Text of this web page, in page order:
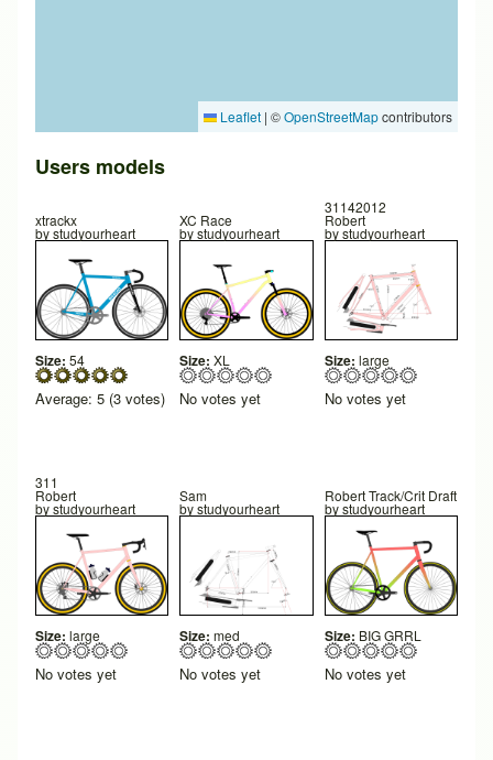
Leaflet | ©OpenStreetMapcontributors
Users models
xtrackx
bystudyourheart
Size: 54
Average: 5 (3 votes)
XC Race
bystudyourheart
Size: XL
No votes yet
31142012
Robert
bystudyourheart
Size: large
No votes yet
311
Robert
bystudyourheart
Size: large
No votes yet
Sam
bystudyourheart
Size: med
No votes yet
Robert Track/Crit Draft
bystudyourheart
Size: BIG GRRL
No votes yet